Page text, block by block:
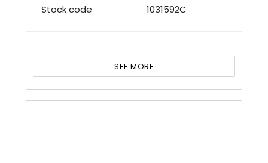
Stock code 1031592C
SEE MORE